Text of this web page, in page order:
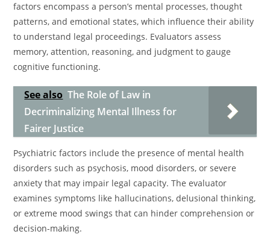
factors encompass a person’s mental processes, thought
patterns, and emotional states, which influence their ability
to understand legal proceedings. Evaluators assess
memory, attention, reasoning, and judgment to gauge
cognitive functioning.
See also The Role of Law in
Decriminalizing Mental Illness for
Fairer Justice
Psychiatric factors include the presence of mental health
disorders such as psychosis, mood disorders, or severe
anxiety that may impair legal capacity. The evaluator
examines symptoms like hallucinations, delusional thinking,
or extreme mood swings that can hinder comprehension or
decision-making.